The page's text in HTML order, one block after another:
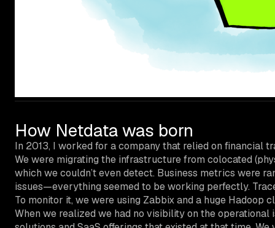
How Netdata was born
In 2013, I worked for a company that relied on financial
We were migrating the infrastructure from colocated
which we couldn’t even detect. Business metrics were
issues—everything seemed to be working perfectly.
To monitor it, we were using Zabbix and a huge
When we realized we had no visibility on the